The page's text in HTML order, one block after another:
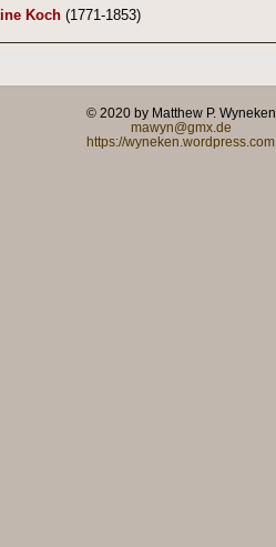
Koch (1771-1853)
© 2020 by Matthew P. Wyneken
mawyn@gmx.de
https://wyneken.wordpress.com